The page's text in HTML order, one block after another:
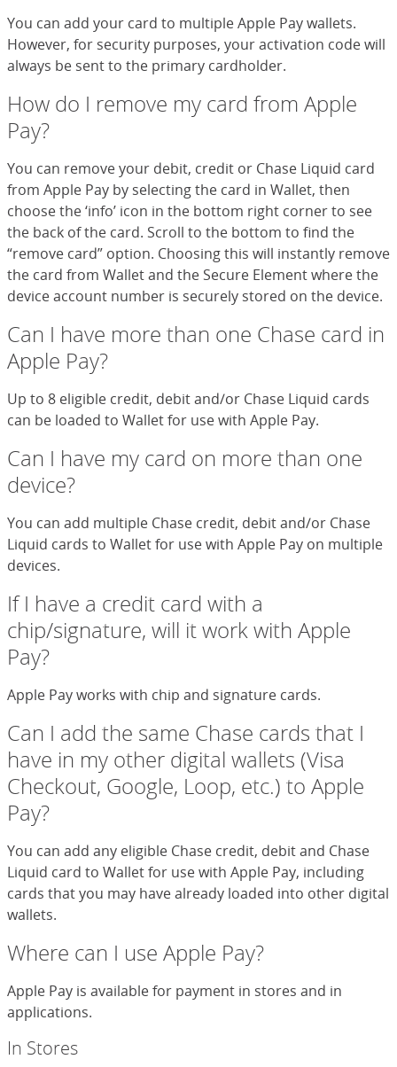
You can add your card to multiple Apple Pay wallets.
However, for security purposes, your activation code will
always be sent to the primary cardholder.
How do I remove my card from Apple
Pay?
You can remove your debit, credit or Chase Liquid card
from Apple Pay by selecting the card in Wallet, then
choose the ‘info’ icon in the bottom right corner to see
the back of the card. Scroll to the bottom to find the
“remove card” option. Choosing this will instantly remove
the card from Wallet and the Secure Element where the
device account number is securely stored on the device.
Can I have more than one Chase card in
Apple Pay?
Up to 8 eligible credit, debit and/or Chase Liquid cards
can be loaded to Wallet for use with Apple Pay.
Can I have my card on more than one
device?
You can add multiple Chase credit, debit and/or Chase
Liquid cards to Wallet for use with Apple Pay on multiple
devices.
If I have a credit card with a
chip/signature, will it work with Apple
Pay?
Apple Pay works with chip and signature cards.
Can I add the same Chase cards that I
have in my other digital wallets (Visa
Checkout, Google, Loop, etc.) to Apple
Pay?
You can add any eligible Chase credit, debit and Chase
Liquid card to Wallet for use with Apple Pay, including
cards that you may have already loaded into other digital
wallets.
Where can I use Apple Pay?
Apple Pay is available for payment in stores and in
applications.
In Stores